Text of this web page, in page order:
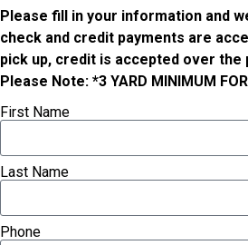
Please fill in your information and
check and credit payments are
pick up, credit is accepted over the
Please Note: *3 YARD MINIMUM
First Name
Last Name
Phone